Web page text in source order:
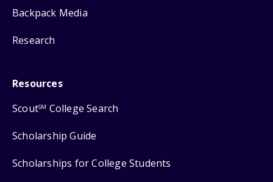
Backpack Media
Research
Resources
ScoutSM College Search
Scholarship Guide
Scholarships for College Students